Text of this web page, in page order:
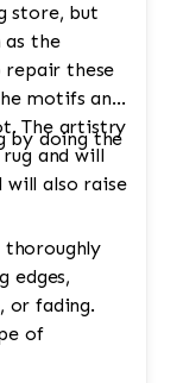
store, but
as the
repair these
motifs and
The artistry
and will
will also raise
by doing the
thoroughly
edges,
or fading.
of